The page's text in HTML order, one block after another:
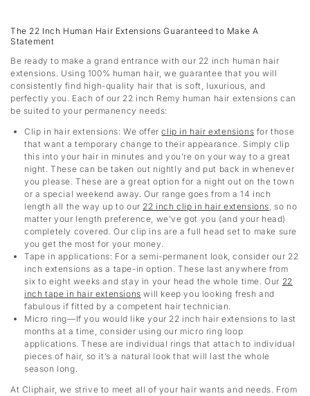
The 22 Inch Human Hair Extensions Guaranteed to Make A
Statement
Be ready to make a grand entrance with our 22 inch human hair
extensions. Using 100% human hair, we guarantee that you will
consistently find high-quality hair that is soft, luxurious, and
perfectly you. Each of our 22 inch Remy human hair extensions can
be suited to your permanency needs:
Clip in hair extensions: We offerclip in hair extensions for those
that want a temporary change to their appearance. Simply clip
this into your hair in minutes and you’re on your way to a great
night. These can be taken out nightly and put back in whenever
you please. These are a great option for a night out on the town
or a special weekend away. Our range goes from a 14 inch
length all the way up to our 22 inch clip in hair extensions, so no
matter your length preference, we’ve got you (and your head)
completely covered. Our clip ins are a full head set to make sure
you get the most for your money.
Tape in applications: For a semi-permanent look, consider our 22
inch extensions as a tape-in option. These last anywhere from
six to eight weeks and stay in your head the whole time. Our 22
inch tape in hair extensions will keep you looking fresh and
fabulous if fitted by a competent hair technician.
Micro ring—If you would like your 22 inch hair extensions to last
months at a time, consider using our micro ring loop
applications. These are individual rings that attach to individual
pieces of hair, so it’s a natural look that will last the whole
season long.
At Cliphair, we strive to meet all of your hair wants and needs. From